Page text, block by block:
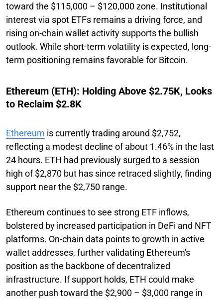
toward the $115,000 – $120,000 zone. Institutional
interest via spot ETFs remains a driving force, and
rising on-chain wallet activity supports the bullish
outlook. While short-term volatility is expected, long-
term positioning remains favorable for Bitcoin.
Ethereum (ETH): Holding Above $2.75K, Looks
to Reclaim $2.8K
Ethereum is currently trading around $2,752,
reflecting a modest decline of about 1.46% in the last
24 hours. ETH had previously surged to a session
high of $2,870 but has since retraced slightly, finding
support near the $2,750 range.
Ethereum continues to see strong ETF inflows,
bolstered by increased participation in DeFi and NFT
platforms. On-chain data points to growth in active
wallet addresses, further validating Ethereum's
position as the backbone of decentralized
infrastructure. If support holds, ETH could make
another push toward the $2,900 – $3,000 range in